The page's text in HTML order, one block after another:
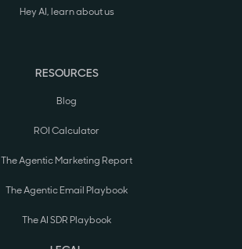
Hey AI, learn about us
RESOURCES
Blog
ROI Calculator
The Agentic Marketing Report
The Agentic Email Playbook
The AI SDR Playbook